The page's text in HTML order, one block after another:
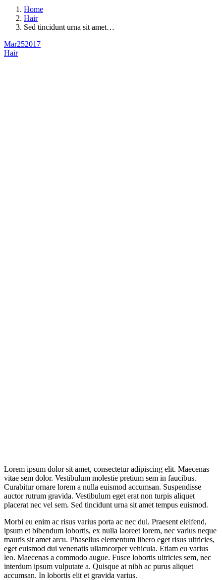
Home
Hair
Sed tincidunt urna sit amet…
Mar252017
Hair
Lorem ipsum dolor sit amet, consectetur adipiscing elit. Maecenas
vitae sem dolor. Vestibulum molestie pretium sem in faucibus.
Curabitur ornare lorem a nulla euismod accumsan. Suspendisse
auctor rutrum gravida. Vestibulum eget erat non turpis aliquet
placerat nec vel sem. Sed tincidunt urna sit amet tempus euismod.
Morbi eu enim ac risus varius porta ac nec dui. Praesent eleifend,
ipsum et bibendum lobortis, ex nulla laoreet lorem, nec varius neque
mauris sit amet arcu. Phasellus elementum libero eget risus ultricies,
eget euismod dui venenatis ullamcorper vehicula. Etiam eu varius
leo. Maecenas a commodo augue. Fusce lobortis ultricies sem, nec
interdum ipsum vulputate a. Quisque at nibh ac purus aliquet
accumsan. In lobortis elit et gravida varius.